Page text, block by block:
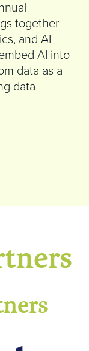
together
and AI
AI into
data as a
data